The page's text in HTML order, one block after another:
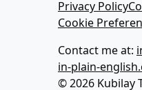
Privacy Policy
Cookie
Contact me at:
in-plain-
© 2026 Kubilay